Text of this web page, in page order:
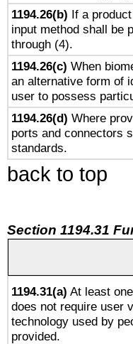
1194.26(b) If a
input method shall be
through (4).
1194.26(c) When
an alternative form of
user to possess
1194.26(d) Where
ports and connectors
standards.
back to top
Section 1194.31
1194.31(a) At least
does not require user
technology used by
provided.